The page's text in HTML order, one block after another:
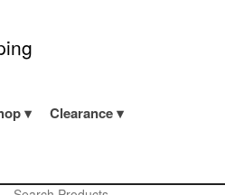
Clearance